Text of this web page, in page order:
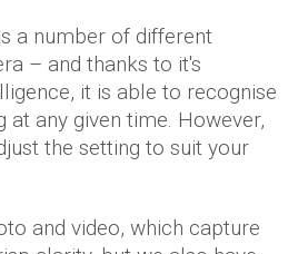
a number of different
– and thanks to it's
it is able to recognise
at any given time. However,
the setting to suit your
and video, which capture